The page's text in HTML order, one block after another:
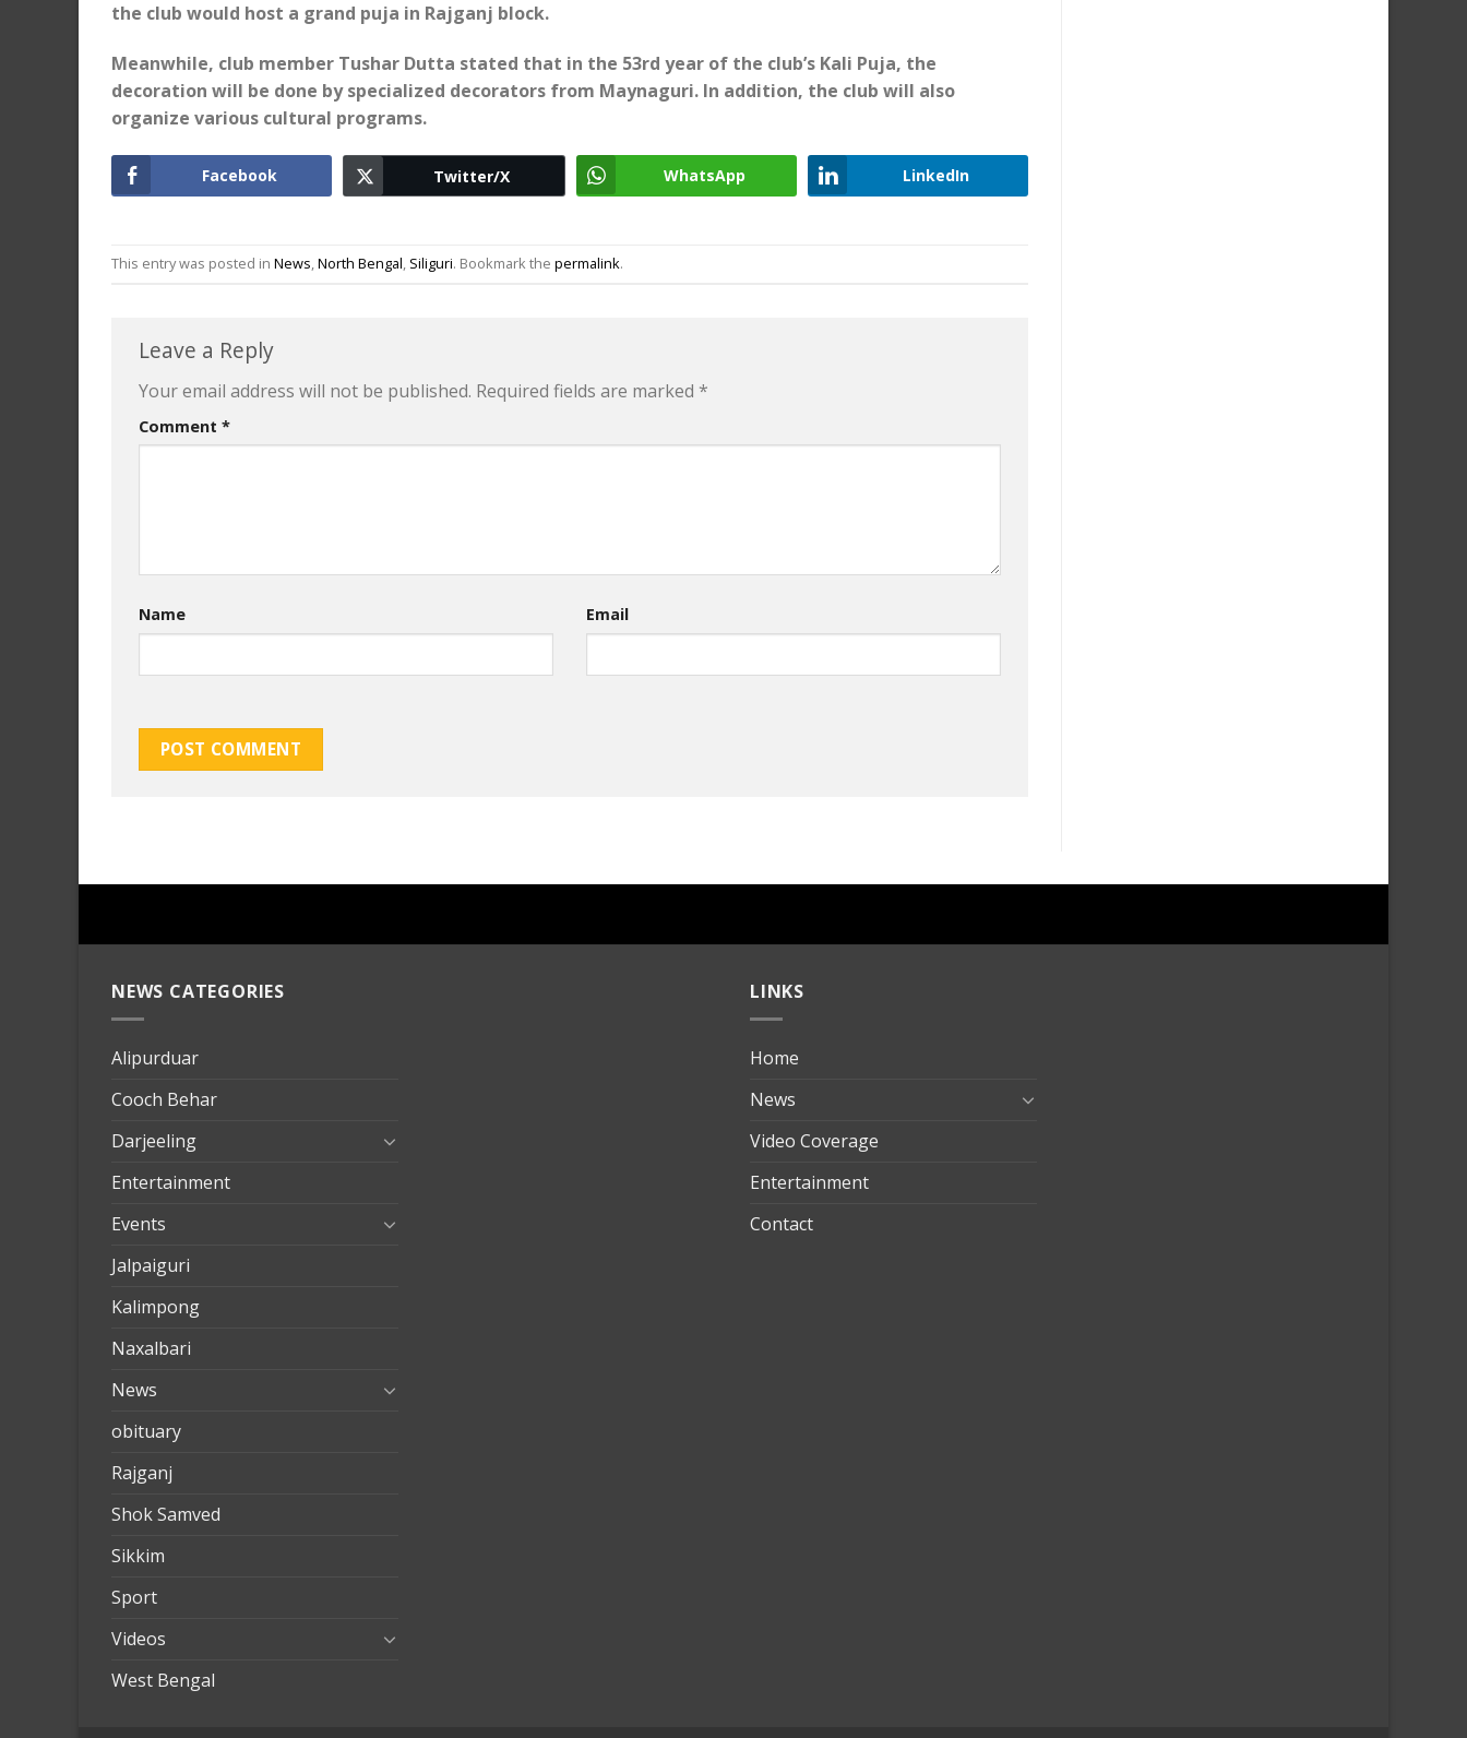
the club would host a grand puja in Rajganj block.
Meanwhile, club member Tushar Dutta stated that in the 53rd year of the club’s Kali Puja, the
decoration will be done by specialized decorators from Maynaguri. In addition, the club will also
organize various cultural programs.
Facebook Twitter/X WhatsApp LinkedIn
This entry was posted in News,North Bengal, Siliguri. Bookmark the permalink.
Leave a Reply
Your email address will not be published. Required fields are marked *
Comment *
Name Email
NEWS CATEGORIES
Alipurduar
Cooch Behar
Darjeeling
Entertainment
Events
Jalpaiguri
Kalimpong
Naxalbari
News
obituary
Rajganj
Shok Samved
Sikkim
Sport
Videos
West Bengal
LINKS
Home
News
Video Coverage
Entertainment
Contact